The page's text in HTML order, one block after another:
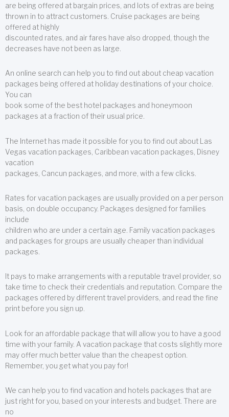
are being offered at bargain prices, and lots of extras are being
thrown in to attract customers. Cruise packages are being
offered at highly
discounted rates, and air fares have also dropped, though the
decreases have not been as large.
An online search can help you to find out about cheap vacation
packages being offered at holiday destinations of your choice.
You can
book some of the best hotel packages and honeymoon
packages at a fraction of their usual price.
The Internet has made it possible for you to find out about Las
Vegas vacation packages, Caribbean vacation packages, Disney
vacation
packages, Cancun packages, and more, with a few clicks.
Rates for vacation packages are usually provided on a per person
basis, on double occupancy. Packages designed for families
include
children who are under a certain age. Family vacation packages
and packages for groups are usually cheaper than individual
packages.
It pays to make arrangements with a reputable travel provider, so
take time to check their credentials and reputation. Compare the
packages offered by different travel providers, and read the fine
print before you sign up.
Look for an affordable package that will allow you to have a good
time with your family. A vacation package that costs slightly more
may offer much better value than the cheapest option.
Remember, you get what you pay for!
We can help you to find vacation and hotels packages that are
just right for you, based on your interests and budget. There are
no